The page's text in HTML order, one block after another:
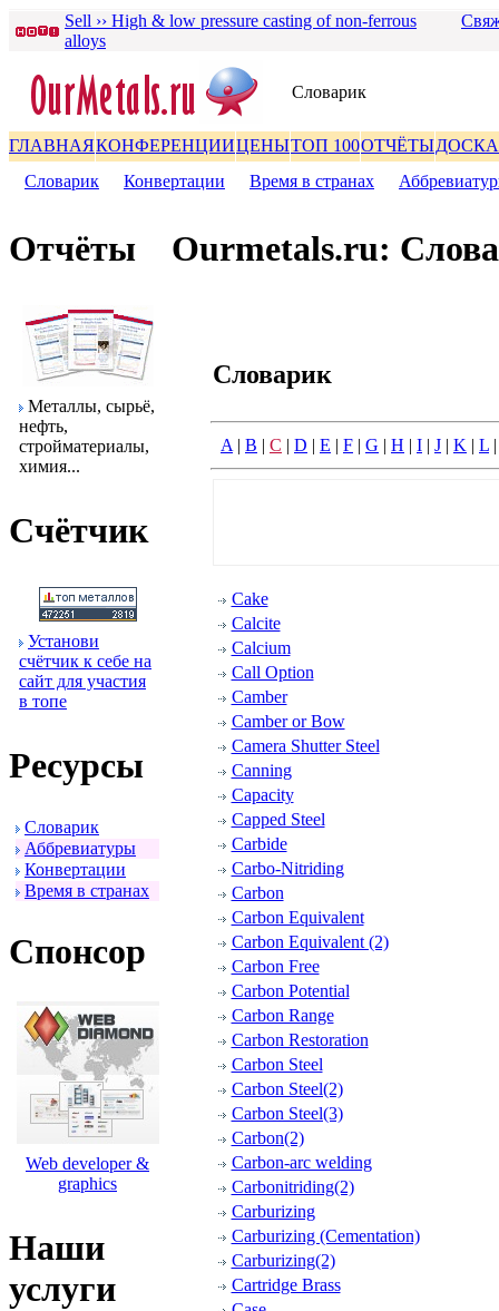
Sell ›› High & low pressure casting of non-ferrous
alloys
Словаpик
ГЛАВНАЯКОНФЕРЕНЦИИЦЕНЫТОП 100ОТЧЁТЫДОСКА
Словаpик
Конвеpтации Вpемя в стpанах
Отчёты
Металлы, сыpьё,
нефть,
стpойматеpиалы,
химия...
Счётчик
Установи
счётчик к себе на
сайт для участия
в топе
Ресуpсы
Словаpик
Аббpевиатуpы
Конвеpтации
Вpемя в стpанах
Спонсоp
Web developer &
graphics
Наши
услуги
Ourmetals.ru:
Словаpик
A | B | C | D | E | F | G | H | I | J | K | L
Cake
Calcite
Calcium
Call Option
Camber
Camber or Bow
Camera Shutter Steel
Canning
Capacity
Capped Steel
Carbide
Carbo-Nitriding
Carbon
Carbon Equivalent
Carbon Equivalent (2)
Carbon Free
Carbon Potential
Carbon Range
Carbon Restoration
Carbon Steel
Carbon Steel(2)
Carbon Steel(3)
Carbon(2)
Carbon-arc welding
Carbonitriding(2)
Carburizing
Carburizing (Cementation)
Carburizing(2)
Cartridge Brass